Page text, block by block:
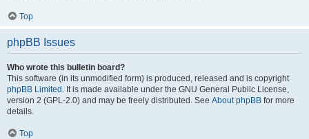
Top
phpBB Issues
Who wrote this bulletin board?
This software (in its unmodified form) is produced, released and is copyright
phpBB Limited . It is made available under the GNU General Public License,
version 2 (GPL-2.0) and may be freely distributed. See About phpBB for more
details.
Top